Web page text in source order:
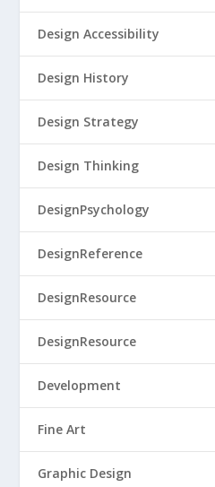
Design Accessibility
Design History
Design Strategy
Design Thinking
DesignPsychology
DesignReference
DesignResource
DesignResource
Development
Fine Art
Graphic Design